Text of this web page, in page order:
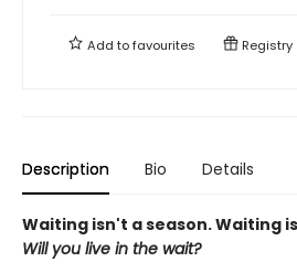
Add tofavourites Registry
Description Bio Details
Waiting isn't a season. Waiting
Will you live in the wait?